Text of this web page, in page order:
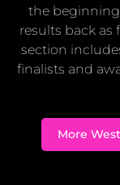
the
results back as
section
finalists and
More